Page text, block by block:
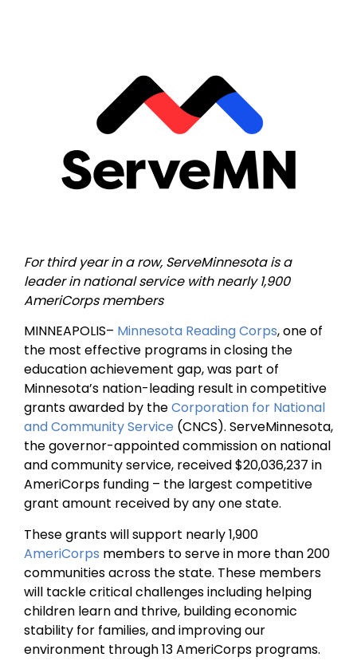
For third year in a row, ServeMinnesota is a
leader in national service with nearly 1,900
AmeriCorps members
MINNEAPOLIS– Minnesota Reading Corps, one of
the most effective programs in closing the
education achievement gap, was part of
Minnesota’s nation-leading result in competitive
grants awarded by theCorporation for National
and Community Service (CNCS). ServeMinnesota,
the governor-appointed commission on national
and community service, received $20,036,237 in
AmeriCorps funding – the largest competitive
grant amount received by any one state.
These grants will support nearly 1,900
AmeriCorps members to serve in more than 200
communities across the state. These members
will tackle critical challenges including helping
children learn and thrive, building economic
stability for families, and improving our
environment through 13 AmeriCorps programs.